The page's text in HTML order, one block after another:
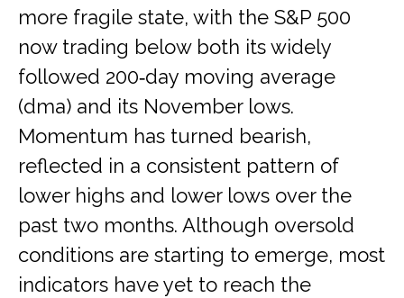
more fragile state, with the S&P 500
now trading below both its widely
followed 200‑day moving average
(dma) and its November lows.
Momentum has turned bearish,
reflected in a consistent pattern of
lower highs and lower lows over the
past two months. Although oversold
conditions are starting to emerge, most
indicators have yet to reach the